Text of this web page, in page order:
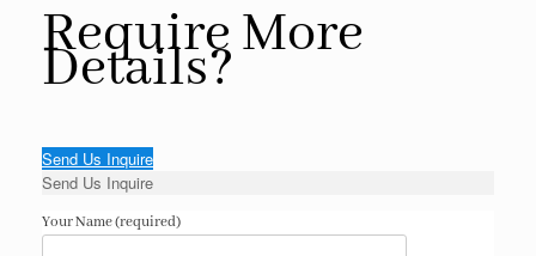
Require More
Details?
Send Us Inquire
Send Us Inquire
Your Name (required)